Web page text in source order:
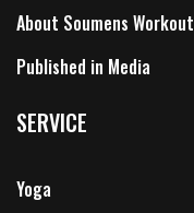
About Soumens Workout
Published in Media
SERVICE
Yoga